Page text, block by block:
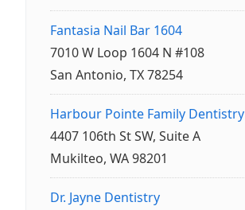
Fantasia Nail Bar 1604
7010 W Loop 1604 N #108
San Antonio, TX 78254
Harbour Pointe Family Dentistry
4407 106th St SW, Suite A
Mukilteo, WA 98201
Dr. Jayne Dentistry